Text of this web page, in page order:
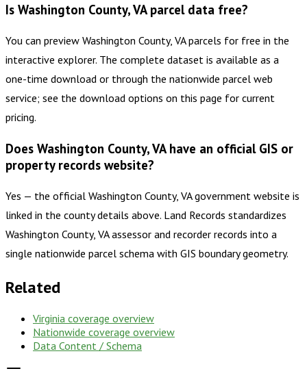
Is Washington County, VA parcel data free?
You can preview Washington County, VA parcels for free in the
interactive explorer. The complete dataset is available as a
one-time download or through the nationwide parcel web
service; see the download options on this page for current
pricing.
Does Washington County, VA have an official GIS or
property records website?
Yes — the official Washington County, VA government website is
linked in the county details above. Land Records standardizes
Washington County, VA assessor and recorder records into a
single nationwide parcel schema with GIS boundary geometry.
Related
Virginia coverage overview
Nationwide coverage overview
Data Content / Schema